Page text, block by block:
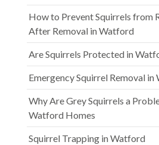
How to Prevent Squirrels from
After Removal in Watford
Are Squirrels Protected in
Emergency Squirrel Removal
Why Are Grey Squirrels a
Watford Homes
Squirrel Trapping in Watford